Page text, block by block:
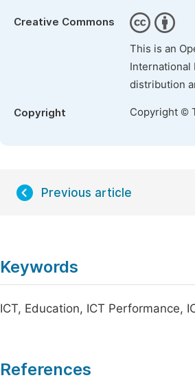
Creative Commons
This is an
International
distribution
Copyright Copyright ©
Previous article
Keywords
ICT, Education, ICT Performance,
References